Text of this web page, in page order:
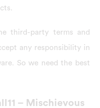
third-party terms and
any responsibility in
So we need the best
– Mischievous